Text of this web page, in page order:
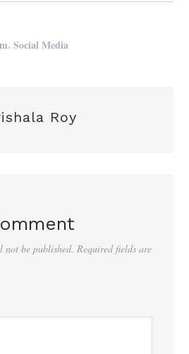
,Social Media
Roy
not be published. Required fields are